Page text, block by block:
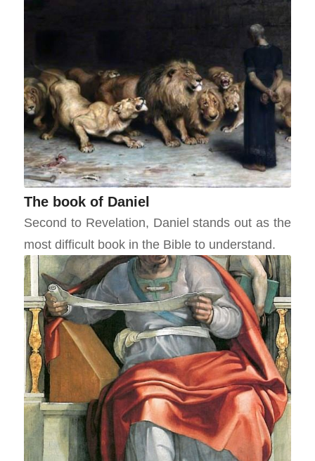
The book of Daniel
Second to Revelation, Daniel stands out as the
most difficult book in the Bible to understand.